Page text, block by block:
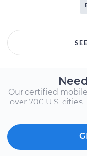
Our certified
over 700 U.S.